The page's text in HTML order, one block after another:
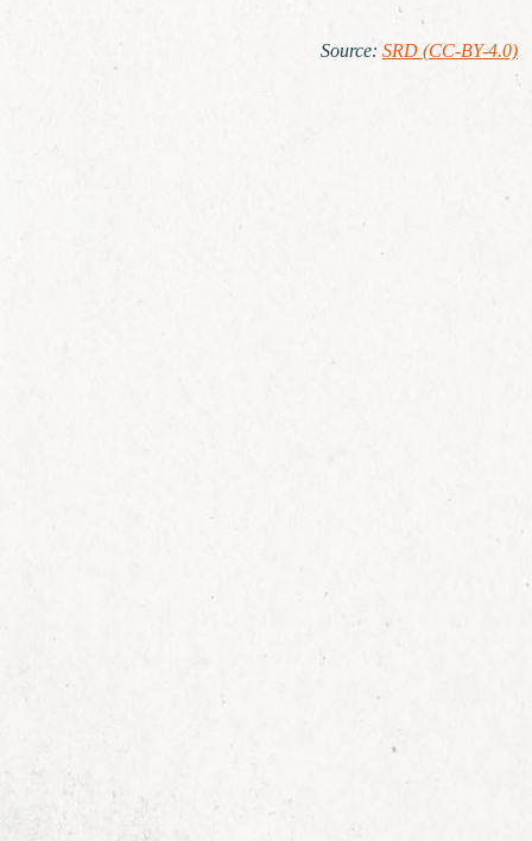
Source: SRD (CC-BY-4.0)